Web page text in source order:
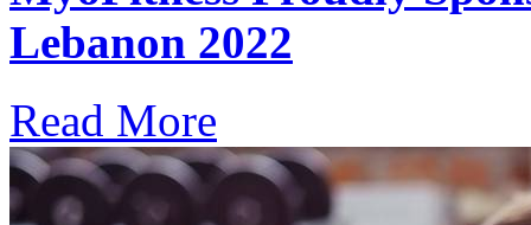
Lebanon 2022
Read More